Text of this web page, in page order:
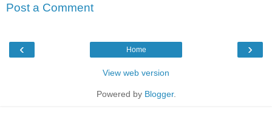
Post a Comment
‹ ›
Home
View web version
Powered by Blogger.